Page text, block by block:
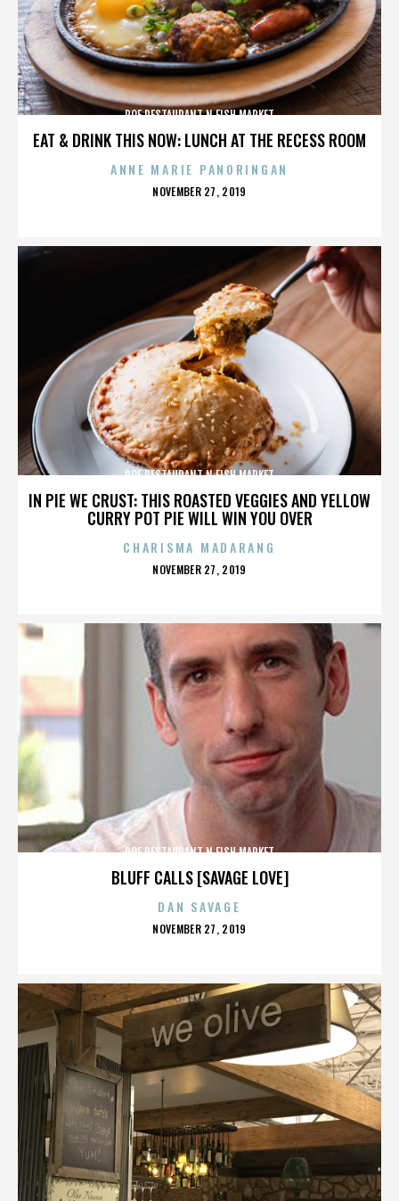
EAT & DRINK THIS NOW: LUNCH AT THE RECESS ROOM
ROE RESTAURANT N FISH MARKET
ANNE MARIE PANORINGAN
POSTED
NOVEMBER 27, 2019
IN PIE WE CRUST: THIS ROASTED VEGGIES AND YELLOW
CURRY POT PIE WILL WIN YOU OVER
ROE RESTAURANT N FISH MARKET
CHARISMA MADARANG
POSTED
NOVEMBER 27, 2019
BLUFF CALLS [SAVAGE LOVE]
ROE RESTAURANT N FISH MARKET
DAN SAVAGE
POSTED
NOVEMBER 27, 2019